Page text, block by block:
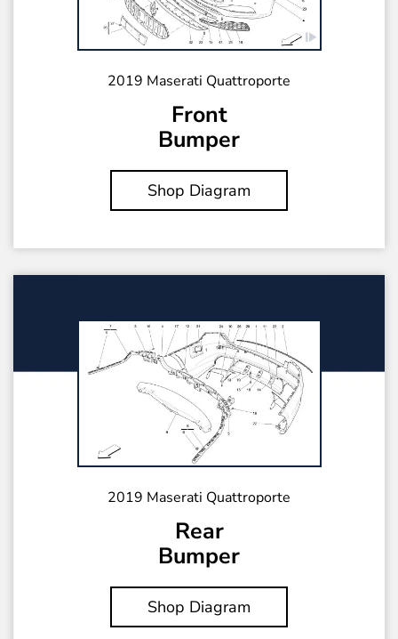
2019 Maserati Quattroporte
Front
Bumper
Shop Diagram
2019 Maserati Quattroporte
Rear
Bumper
Shop Diagram